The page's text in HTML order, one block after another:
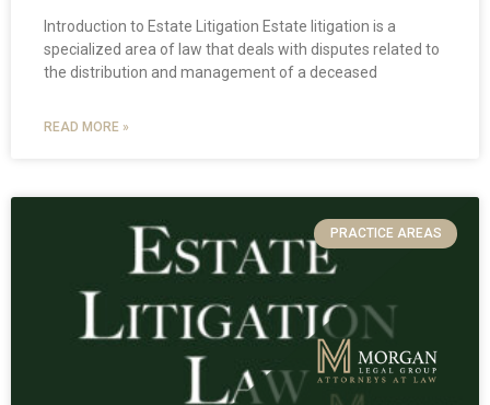
Introduction to Estate Litigation Estate litigation is a
specialized area of law that deals with disputes related to
the distribution and management of a deceased
READ MORE »
PRACTICE AREAS